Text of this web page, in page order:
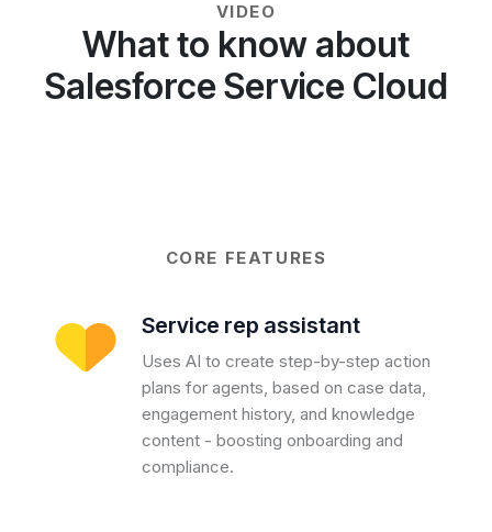
VIDEO
What to know about
Salesforce Service Cloud
CORE FEATURES
Service rep assistant
Uses AI to create step-by-step action
plans for agents, based on case data,
engagement history, and knowledge
content - boosting onboarding and
compliance.